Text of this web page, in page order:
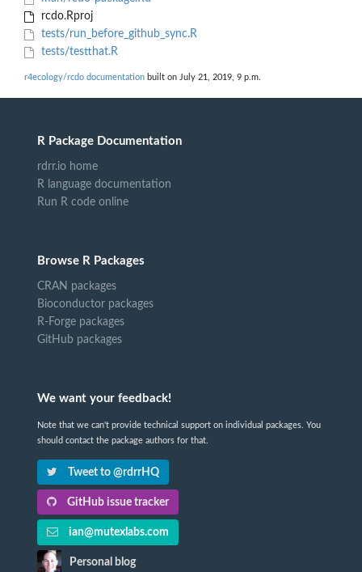
rcdo.Rproj
tests/run_before_github_sync.R
tests/testthat.R
r4ecology/rcdo documentation built on July 21, 2019, 9 p.m.
R Package Documentation
rdrr.io home
R language documentation
Run R code online
Browse R Packages
CRAN packages
Bioconductor packages
R-Forge packages
GitHub packages
We want your feedback!
Note that we can't provide technical support on individual packages. You
should contact the package authors for that.
Tweet to @rdrrHQ
GitHub issue tracker
ian@mutexlabs.com
Personal blog